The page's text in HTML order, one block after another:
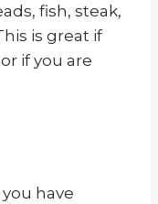
fish, steak,
is great if
if you are
have